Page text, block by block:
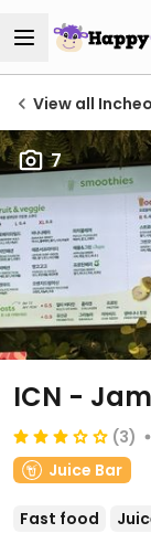
View all
7
ICN -
(3)
Juice Bar
Fast food